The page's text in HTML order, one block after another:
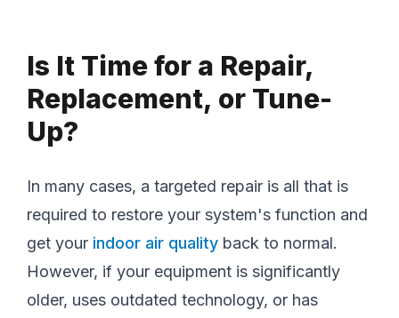
Is It Time for a Repair,
Replacement, or Tune-
Up?
In many cases, a targeted repair is all that is
required to restore your system's function and
get your indoor air quality back to normal.
However, if your equipment is significantly
older, uses outdated technology, or has